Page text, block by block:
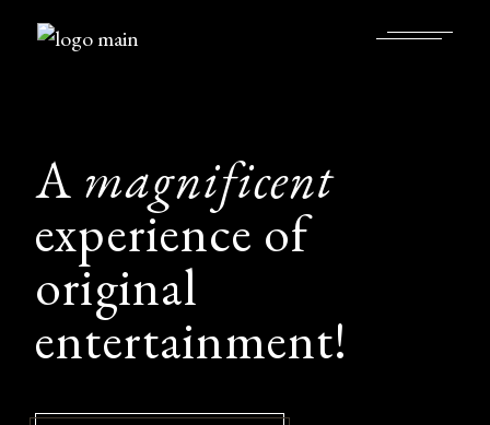
A magnificent
experience of
original
entertainment!